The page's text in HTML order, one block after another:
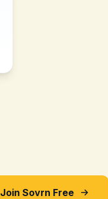
Join Sovrn Free